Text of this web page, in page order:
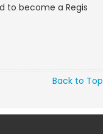
to become a Regis
Back to Top